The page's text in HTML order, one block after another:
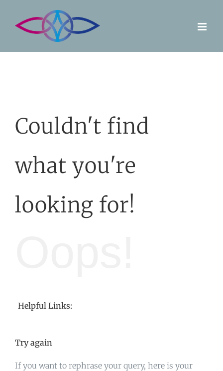
Couldn't find
what you're
looking for!
Helpful Links:
Try again
If you want to rephrase your query, here is your